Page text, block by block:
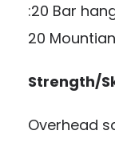
:20 Bar
20
Strength/
Overhead